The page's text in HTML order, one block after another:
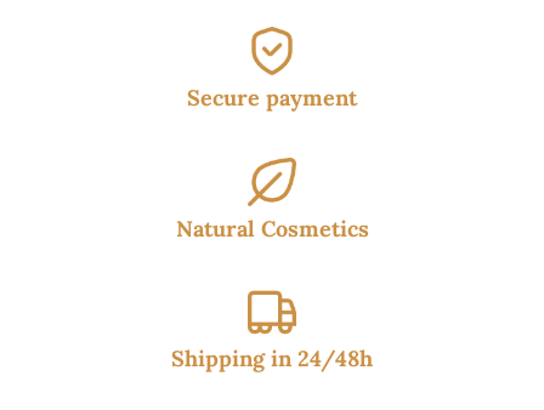
Secure payment
Natural Cosmetics
Shipping in 24/48h